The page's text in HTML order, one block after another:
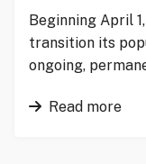
Beginning April
transition its
ongoing,
Read more